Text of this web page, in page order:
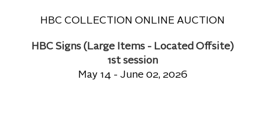
HBC COLLECTION ONLINE AUCTION
HBC Signs (Large Items - Located Offsite)
1st session
May 14 - June 02, 2026